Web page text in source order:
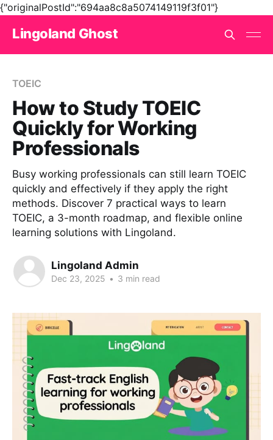
{"originalPostId":"694aa8c8a5074149119f3f01"}
Lingoland Ghost
TOEIC
How to Study TOEIC
Quickly for Working
Professionals
Busy working professionals can still learn TOEIC
quickly and effectively if they apply the right
methods. Discover 7 practical ways to learn
TOEIC, a 3-month roadmap, and flexible online
learning solutions with Lingoland.
Lingoland Admin
Dec 23, 2025 • 3 min read